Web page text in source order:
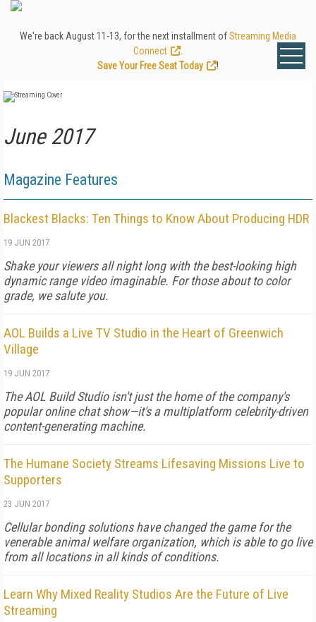
We're back August 11-13, for the next installment ofStreaming Media
Connect
Save Your Free Seat Today
!
June 2017
Magazine Features
Blackest Blacks: Ten Things to Know About Producing HDR
19 JUN 2017
Shake your viewers all night long with the best-looking high
dynamic range video imaginable. For those about to color
grade, we salute you.
AOL Builds a Live TV Studio in the Heart of Greenwich
Village
19 JUN 2017
The AOL Build Studio isn't just the home of the company's
popular online chat show—it's a multiplatform celebrity-driven
content-generating machine.
The Humane Society Streams Lifesaving Missions Live to
Supporters
23 JUN 2017
Cellular bonding solutions have changed the game for the
venerable animal welfare organization, which is able to go live
from all locations in all kinds of conditions.
Learn Why Mixed Reality Studios Are the Future of Live
Streaming